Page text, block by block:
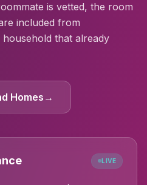
is vetted, the room
included from
that already
Homes→
LIVE